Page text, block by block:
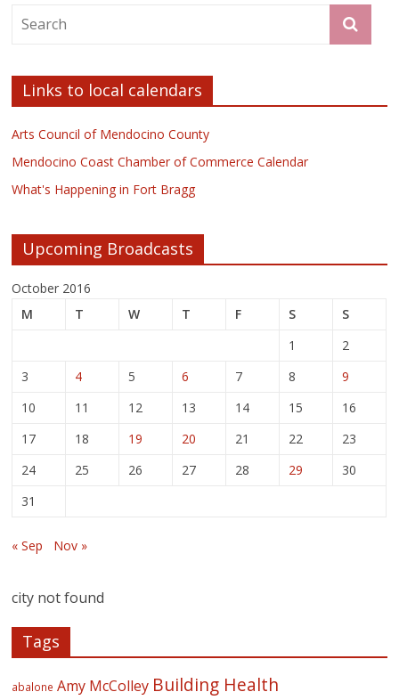
Links to local calendars
Arts Council of Mendocino County
Mendocino Coast Chamber of Commerce Calendar
What's Happening in Fort Bragg
Upcoming Broadcasts
October 2016
M
T W T F S
S
1
2
3
4 5 6 7 8
9
10
11 12 13 14 15
16
17
18 19 20 21 22
23
24
25 26 27 28 29
30
31
« Sep Nov »
city not found
Tags
abalone Amy McColley Building Health